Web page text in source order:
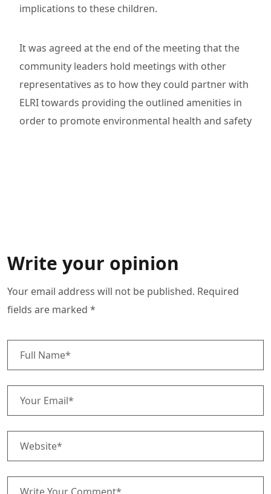
implications to these children.
It was agreed at the end of the meeting that the
community leaders hold meetings with other
representatives as to how they could partner with
ELRI towards providing the outlined amenities in
order to promote environmental health and safety
Write your opinion
Your email address will not be published. Required
fields are marked *